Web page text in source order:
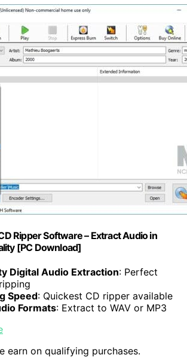
Ripper Software – Extract Audio in
[PC Download]
Digital Audio Extraction: Perfect
Speed: Quickest CD ripper available
Formats: Extract to WAV or MP3
earn on qualifying purchases.